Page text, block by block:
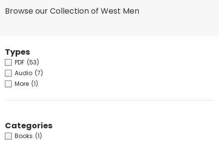
Browse our Collection of West Men
Types
PDF (53)
Audio (7)
More (1)
Categories
Books (1)